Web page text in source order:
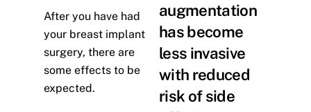
After you have had
your breast implant
surgery, there are
some effects to be
expected.
augmentation
has become
less invasive
with reduced
risk of side